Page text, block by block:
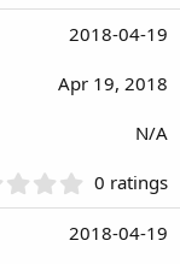
0
0
t
)
2018-04-19
Apr 19, 2018
N/A
.
0
0
0 ratings
2018-04-19